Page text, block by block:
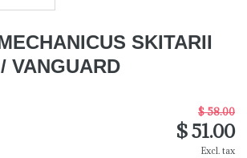
SKITARII
VANGUARD
$ 58.00
$ 51.00
Excl. tax